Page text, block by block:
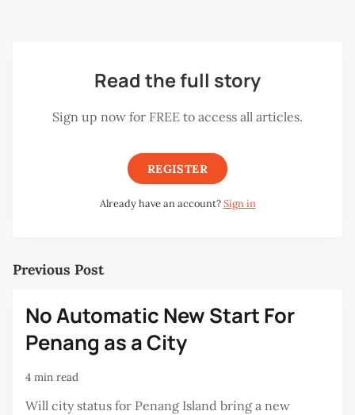
Read the full story
Sign up now for FREE to access all articles.
REGISTER
Already have an account?Sign in
Previous Post
No Automatic New Start For
Penang as a City
4 min read
Will city status for Penang Island bring a new